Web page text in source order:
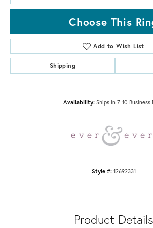
Choose This
Add to Wish List
Shipping
Availability: Ships in 7-10 Business
Style #: 12692331
Product Details